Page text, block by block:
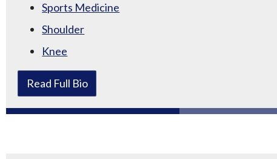
Sports Medicine
Shoulder
Knee
Read Full Bio